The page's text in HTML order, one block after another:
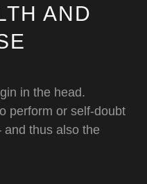
AND
in the head.
perform or self-doubt
and thus also the